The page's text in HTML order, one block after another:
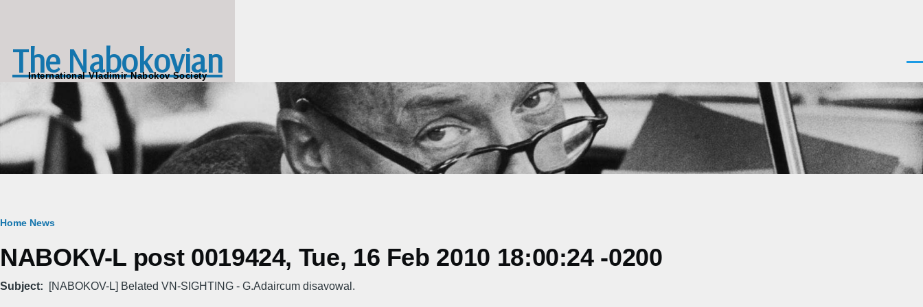
The Nabokovian
International Vladimir Nabokov Society
Breadcrumb
Home News
NABOKV-L post 0019424, Tue, 16 Feb 2010 18:00:24 -0200
Subject [NABOKOV-L] Belated VN-SIGHTING - G.Adaircum disavowal.